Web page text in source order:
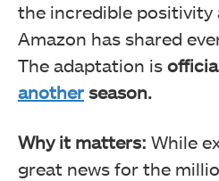
the incredible positivity
Amazon has shared
The adaptation is
anotherseason.
Why it matters: While
great news for the